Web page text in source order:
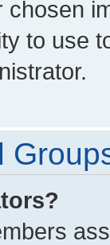
chosen
to use